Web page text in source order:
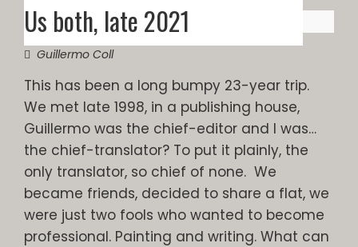
Us both, late 2021
Guillermo Coll
This has been a long bumpy 23-year trip.
We met late 1998, in a publishing house,
Guillermo was the chief-editor and I was…
the chief-translator? To put it plainly, the
only translator, so chief of none. We
became friends, decided to share a flat, we
were just two fools who wanted to become
professional. Painting and writing. What can